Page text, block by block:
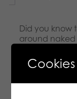
Did you know
around naked
of laws, and
is your job to
Cookies